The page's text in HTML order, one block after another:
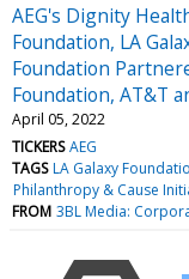
AEG's Dignity
Foundation, LA
Foundation
Foundation, AT&T
April 05, 2022
TICKERS AEG
TAGS LA Galaxy
Philanthropy & Cause
FROM 3BL Media: